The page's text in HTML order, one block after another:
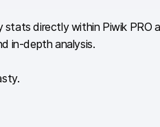
directly within Piwik
in-depth analysis.